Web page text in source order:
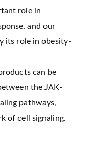
role in
and our
its role in obesity-
can be
the JAK-
pathways,
of cell signaling.